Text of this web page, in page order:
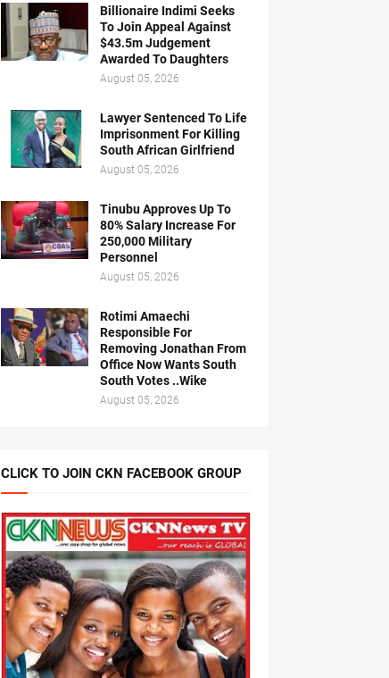
Billionaire Indimi Seeks
To Join Appeal Against
$43.5m Judgement
Awarded To Daughters
August 05, 2026
Lawyer Sentenced To Life
Imprisonment For Killing
South African Girlfriend
August 05, 2026
Tinubu Approves Up To
80% Salary Increase For
250,000 Military
Personnel
August 05, 2026
Rotimi Amaechi
Responsible For
Removing Jonathan From
Office Now Wants South
South Votes ..Wike
August 05, 2026
CLICK TO JOIN CKN FACEBOOK GROUP